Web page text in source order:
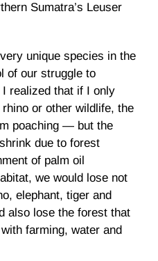
Sumatra’s Leuser
unique species in the
of our struggle to
realized that if I only
or other wildlife, the
poaching — but the
due to forest
of palm oil
we would lose not
elephant, tiger and
also lose the forest that
farming, water and